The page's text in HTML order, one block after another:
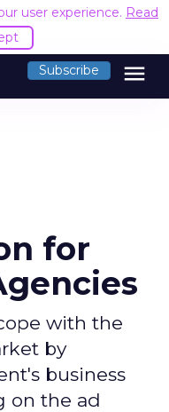
user experience. Read
Subscribe menu
for
with the
by
business
on the ad